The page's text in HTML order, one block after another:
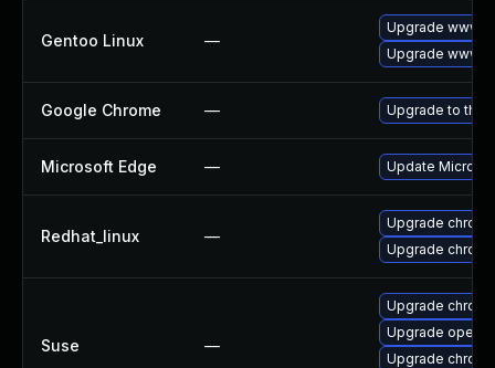
Gentoo Linux —
Upgrade www-
Upgrade www-
Google Chrome — Upgrade to the
Microsoft Edge — Update
Redhat_linux —
Upgrade
Upgrade
Suse —
Upgrade
Upgrade opera
Upgrade